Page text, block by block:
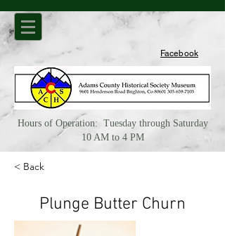
Facebook
Hours of Operation: Tuesday through Saturday
10 AM to 4 PM
< Back
Plunge Butter Churn